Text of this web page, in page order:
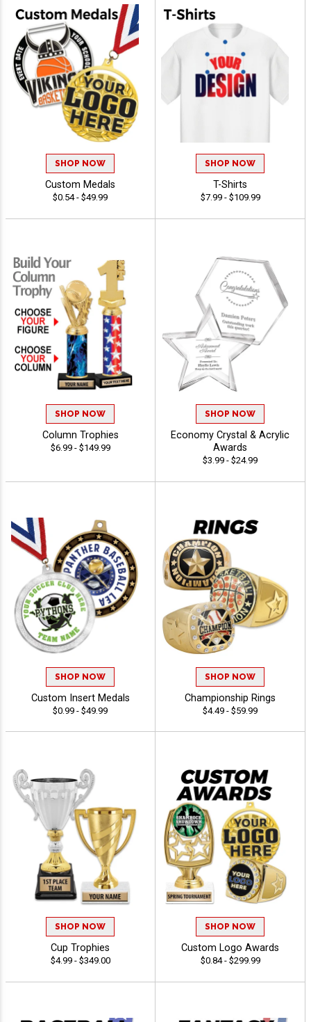
SHOP NOW
Custom Medals
$0.54 - $49.99
SHOP NOW
T-Shirts
$7.99 - $109.99
SHOP NOW
Column Trophies
$6.99 - $149.99
SHOP NOW
Economy Crystal & Acrylic
Awards
$3.99 - $24.99
SHOP NOW
Custom Insert Medals
$0.99 - $49.99
SHOP NOW
Championship Rings
$4.49 - $59.99
SHOP NOW
Cup Trophies
$4.99 - $349.00
SHOP NOW
Custom Logo Awards
$0.84 - $299.99